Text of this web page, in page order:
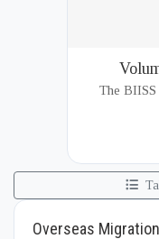
The
Overseas